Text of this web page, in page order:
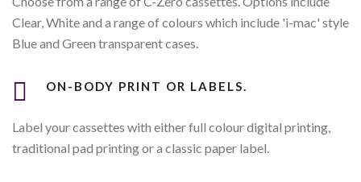
Clear, White and a range of colours which include 'i-mac' style
Blue and Green transparent cases.
ON-BODY PRINT OR LABELS.
Label your cassettes with either full colour digital printing,
traditional pad printing or a classic paper label.